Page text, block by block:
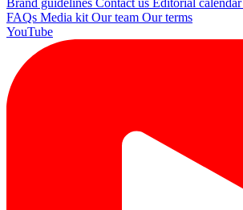
FAQs Media kit Our team Our terms
YouTube